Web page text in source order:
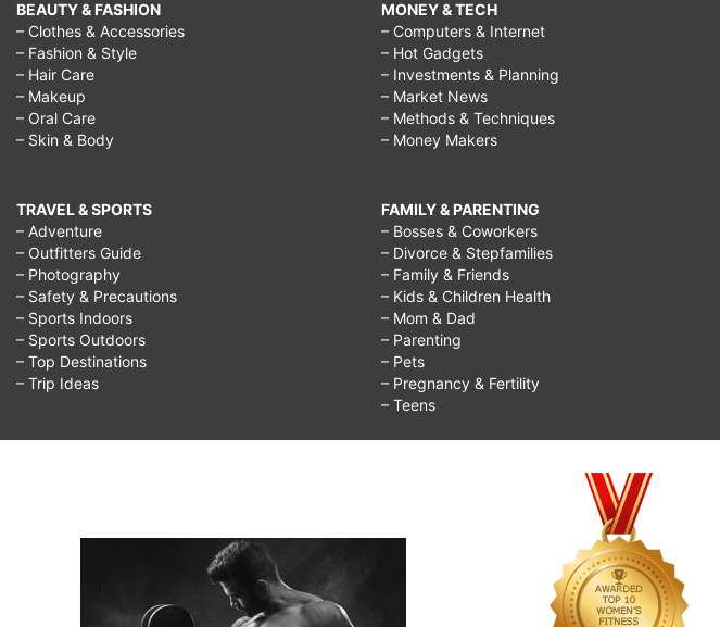
BEAUTY & FASHION
– Clothes & Accessories
– Fashion & Style
– Hair Care
– Makeup
– Oral Care
– Skin & Body
TRAVEL & SPORTS
– Adventure
– Outfitters Guide
– Photography
– Safety & Precautions
– Sports Indoors
– Sports Outdoors
– Top Destinations
– Trip Ideas
MONEY & TECH
– Computers & Internet
– Hot Gadgets
– Investments & Planning
– Market News
– Methods & Techniques
– Money Makers
FAMILY & PARENTING
– Bosses & Coworkers
– Divorce & Stepfamilies
– Family & Friends
– Kids & Children Health
– Mom & Dad
– Parenting
– Pets
– Pregnancy & Fertility
– Teens